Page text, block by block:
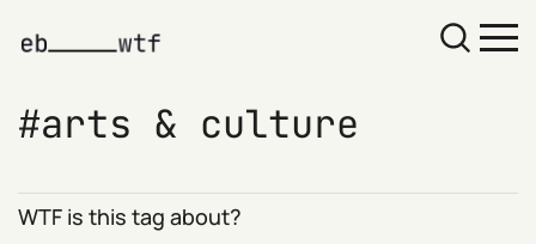
arts & culture
WTF is this tag about?